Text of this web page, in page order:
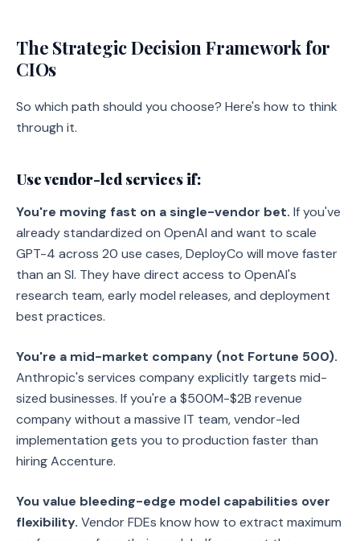
The Strategic Decision Framework for
CIOs
So which path should you choose? Here's how to think
through it.
Use vendor-led services if:
You're moving fast on a single-vendor bet. If you've
already standardized on OpenAI and want to scale
GPT-4 across 20 use cases, DeployCo will move faster
than an SI. They have direct access to OpenAI's
research team, early model releases, and deployment
best practices.
You're a mid-market company (not Fortune 500).
Anthropic's services company explicitly targets mid-
sized businesses. If you're a $500M-$2B revenue
company without a massive IT team, vendor-led
implementation gets you to production faster than
hiring Accenture.
You value bleeding-edge model capabilities over
flexibility. Vendor FDEs know how to extract maximum